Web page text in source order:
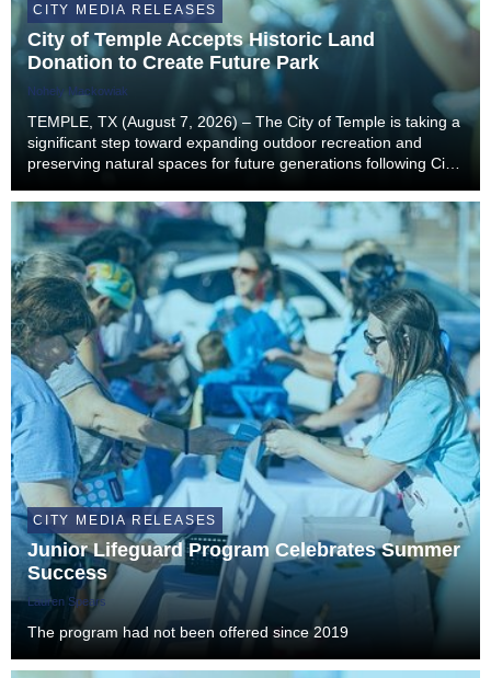
CITY MEDIA RELEASES
City of Temple Accepts Historic Land
Donation to Create Future Park
Nohely Mackowiak
TEMPLE, TX (August 7, 2026) – The City of Temple is taking a
significant step toward expanding outdoor recreation and
preserving natural spaces for future generations following City
donation from the estate of former...
CITY MEDIA RELEASES
Junior Lifeguard Program Celebrates Summer
Success
Lauren Spears
The program had not been offered since 2019